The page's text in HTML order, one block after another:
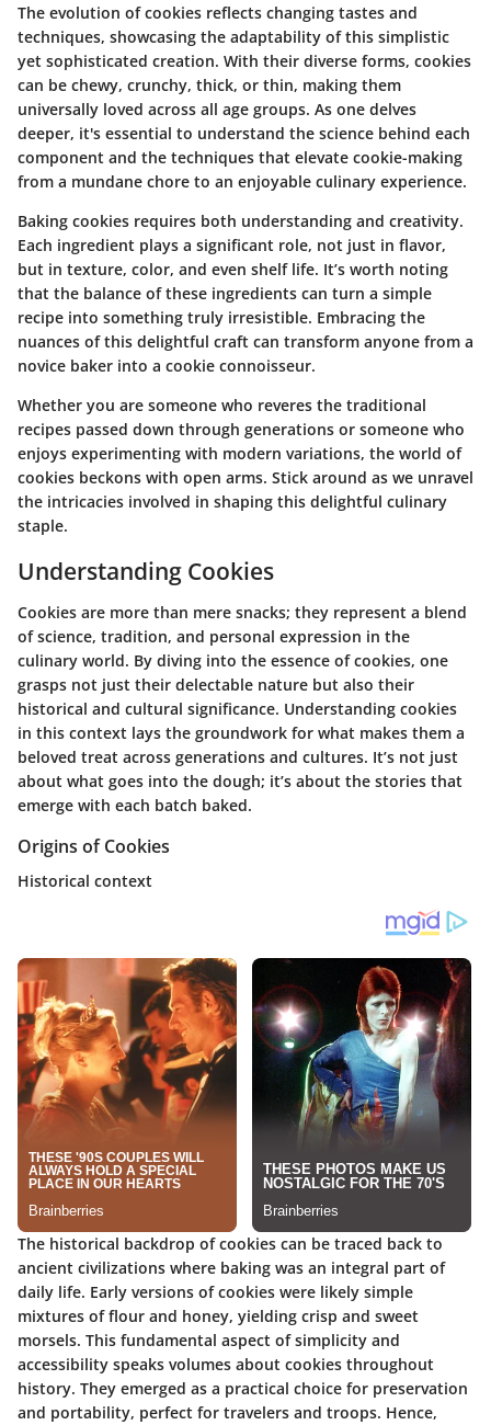
The evolution of cookies reflects changing tastes and
techniques, showcasing the adaptability of this simplistic
yet sophisticated creation. With their diverse forms, cookies
can be chewy, crunchy, thick, or thin, making them
universally loved across all age groups. As one delves
deeper, it's essential to understand the science behind each
component and the techniques that elevate cookie-making
from a mundane chore to an enjoyable culinary experience.
Baking cookies requires both understanding and creativity.
Each ingredient plays a significant role, not just in flavor,
but in texture, color, and even shelf life. It’s worth noting
that the balance of these ingredients can turn a simple
recipe into something truly irresistible. Embracing the
nuances of this delightful craft can transform anyone from a
novice baker into a cookie connoisseur.
Whether you are someone who reveres the traditional
recipes passed down through generations or someone who
enjoys experimenting with modern variations, the world of
cookies beckons with open arms. Stick around as we unravel
the intricacies involved in shaping this delightful culinary
staple.
Understanding Cookies
Cookies are more than mere snacks; they represent a blend
of science, tradition, and personal expression in the
culinary world. By diving into the essence of cookies, one
grasps not just their delectable nature but also their
historical and cultural significance. Understanding cookies
in this context lays the groundwork for what makes them a
beloved treat across generations and cultures. It’s not just
about what goes into the dough; it’s about the stories that
emerge with each batch baked.
Origins of Cookies
Historical context
The historical backdrop of cookies can be traced back to
ancient civilizations where baking was an integral part of
daily life. Early versions of cookies were likely simple
mixtures of flour and honey, yielding crisp and sweet
morsels. This fundamental aspect of simplicity and
accessibility speaks volumes about cookies throughout
history. They emerged as a practical choice for preservation
and portability, perfect for travelers and troops. Hence,